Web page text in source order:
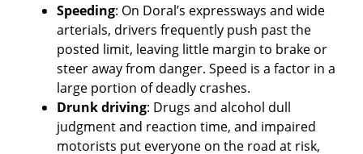
Speeding: On Doral’s expressways and wide
arterials, drivers frequently push past the
posted limit, leaving little margin to brake or
steer away from danger. Speed is a factor in a
large portion of deadly crashes.
Drunk driving: Drugs and alcohol dull
judgment and reaction time, and impaired
motorists put everyone on the road at risk,